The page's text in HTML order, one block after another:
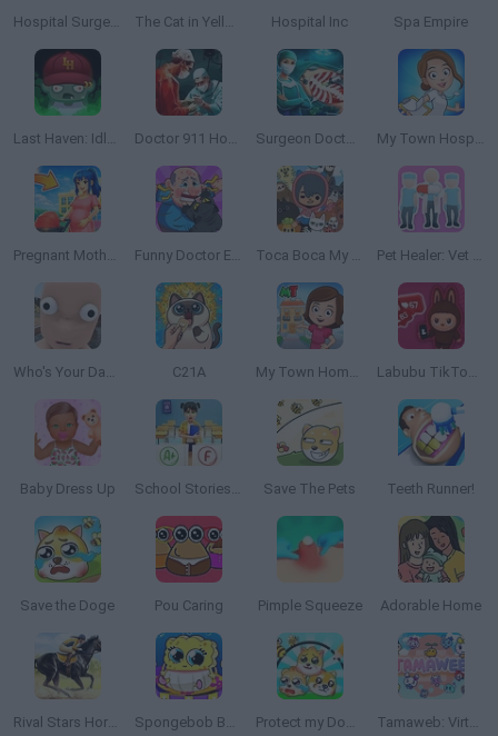
Hospital Surgeon: Doctor Game The Cat in Yellow Hospital Inc Spa Empire
Last Haven: Idle Empire Doctor 911 Hospital Simulator Surgeon Doctor: Virtual Job Simulator My Town Hospital: Doctor Game
Pregnant Mother Simulator Funny Doctor Emergency Toca Boca My Pets Pet Healer: Vet Hospital
Who's Your Daddy? C21A My Town Home: Family Playhouse Labubu TikToker: Like Factory
Baby Dress Up School Stories: Teacher Sim Save The Pets Teeth Runner!
Save the Doge Pou Caring Pimple Squeeze Adorable Home
Rival Stars Horse Racing Spongebob Baby Caring Protect my Dog 3 Tamaweb: Virtual Pet Game